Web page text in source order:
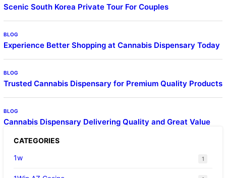
Scenic South Korea Private Tour For Couples
BLOG
Experience Better Shopping at Cannabis Dispensary Today
BLOG
Trusted Cannabis Dispensary for Premium Quality Products
BLOG
Cannabis Dispensary Delivering Quality and Great Value
CATEGORIES
1w
1